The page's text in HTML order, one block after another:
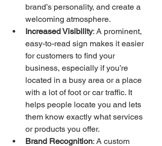
brand’s personality, and create a
welcoming atmosphere.
Increased Visibility: A prominent,
easy-to-read sign makes it easier
for customers to find your
business, especially if you’re
located in a busy area or a place
with a lot of foot or car traffic. It
helps people locate you and lets
them know exactly what services
or products you offer.
Brand Recognition: A custom